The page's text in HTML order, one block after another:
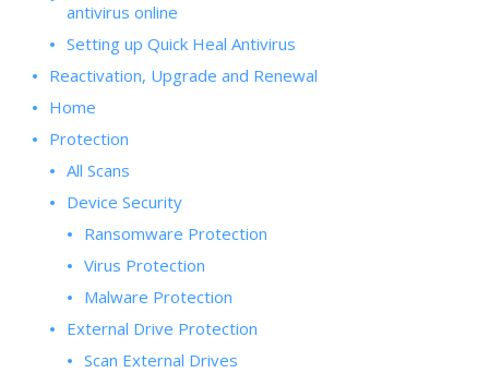
antivirus online
Setting up Quick Heal Antivirus
Reactivation, Upgrade and Renewal
Home
Protection
All Scans
Device Security
Ransomware Protection
Virus Protection
Malware Protection
External Drive Protection
Scan External Drives